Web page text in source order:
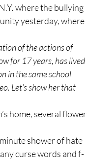
where the bullying
yesterday, where
of the actions of
for 17 years, has lived
in the same school
Let’s show her that
home, several flower
shower of hate
curse words and f-